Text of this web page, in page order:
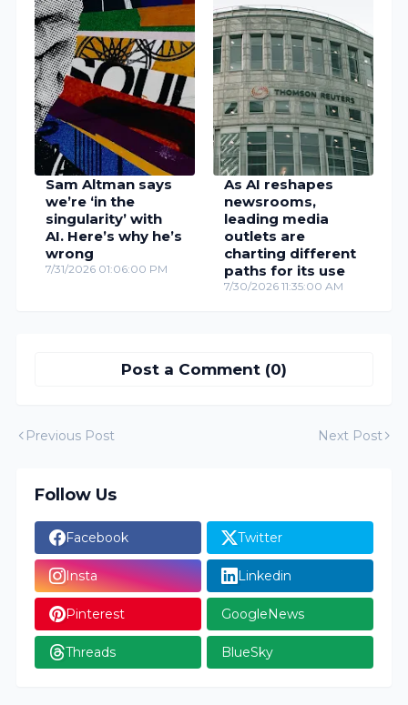
Sam Altman says
we’re ‘in the
singularity’ with
AI. Here’s why he’s
wrong
7/31/2026 01:06:00 PM
As AI reshapes
newsrooms,
leading media
outlets are
charting different
paths for its use
7/30/2026 11:35:00 AM
Post a Comment (0)
Previous Post Next Post
Follow Us
Facebook Twitter
Insta Linkedin
Pinterest GoogleNews
Threads BlueSky